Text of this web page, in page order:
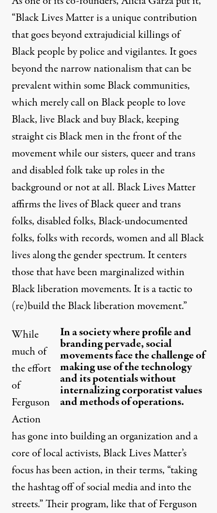
“Black Lives Matter is a unique contribution
that goes beyond extrajudicial killings of
Black people by police and vigilantes. It goes
beyond the narrow nationalism that can be
prevalent within some Black communities,
which merely call on Black people to love
Black, live Black and buy Black, keeping
straight cis Black men in the front of the
movement while our sisters, queer and trans
and disabled folk take up roles in the
background or not at all. Black Lives Matter
affirms the lives of Black queer and trans
folks, disabled folks, Black-undocumented
folks, folks with records, women and all Black
lives along the gender spectrum. It centers
those that have been marginalized within
Black liberation movements. It is a tactic to
(re)build the Black liberation movement.”
In a society where profile and
branding pervade, social
movements face the challenge of
making use of the technology
and its potentials without
internalizing corporatist values
and methods of operations.
While
much of
the effort
of
Ferguson
Action
has gone into building an organization and a
core of local activists, Black Lives Matter’s
focus has been action,in their terms, “taking
the hashtag off of social media and into the
streets.” Their program, like that of Ferguson